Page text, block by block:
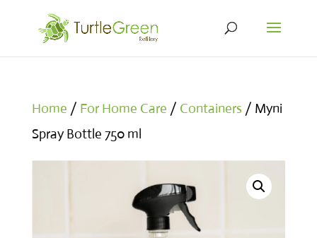
Home / For Home Care / Containers/ Myni
Spray Bottle 750 ml